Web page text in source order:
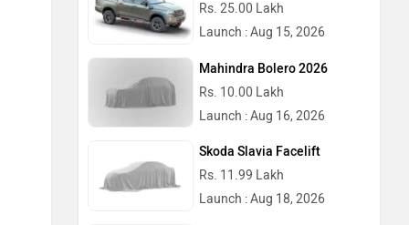
Rs. 25.00 Lakh
Launch : Aug 15, 2026
Mahindra Bolero 2026
Rs. 10.00 Lakh
Launch : Aug 16, 2026
Skoda Slavia Facelift
Rs. 11.99 Lakh
Launch : Aug 18, 2026